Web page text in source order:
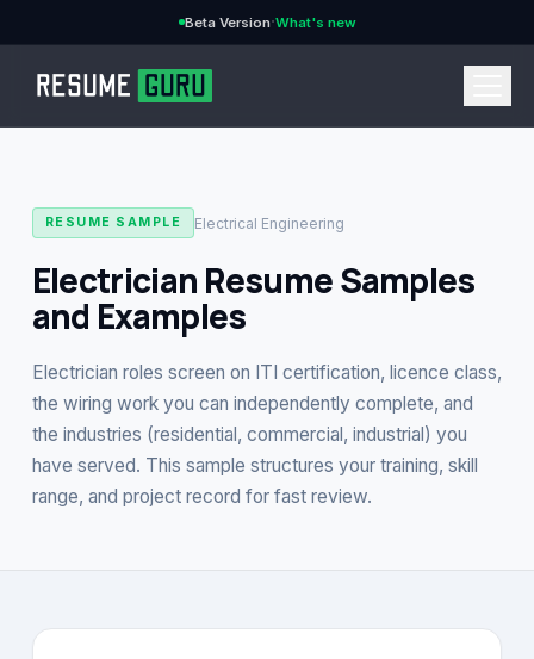
Beta Version·What's new
CURRENCY
Features
Pricing
Blog →
RESUME SAMPLE Electrical Engineering
Electrician Resume Samples
and Examples
Electrician roles screen on ITI certification, licence class,
the wiring work you can independently complete, and
the industries (residential, commercial, industrial) you
have served. This sample structures your training, skill
range, and project record for fast review.